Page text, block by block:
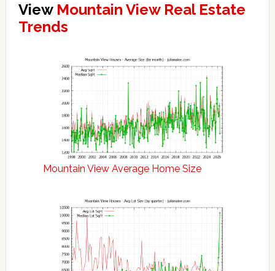
View Mountain View Real Estate
Trends
Mountain View Average Home Size